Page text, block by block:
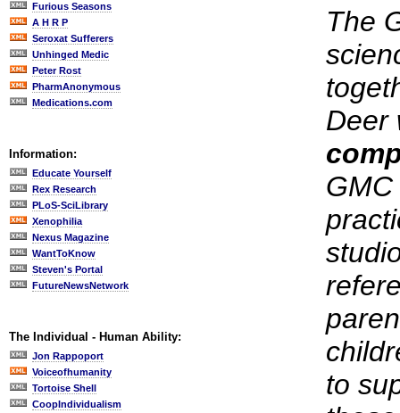
Furious Seasons
A H R P
Seroxat Sufferers
Unhinged Medic
Peter Rost
PharmAnonymous
Medications.com
Information:
Educate Yourself
Rex Research
PLoS-SciLibrary
Xenophilia
Nexus Magazine
WantToKnow
Steven's Portal
FutureNewsNetwork
The Individual - Human Ability:
Jon Rappoport
Voiceofhumanity
Tortoise Shell
CoopIndividualism
The
Deer
to